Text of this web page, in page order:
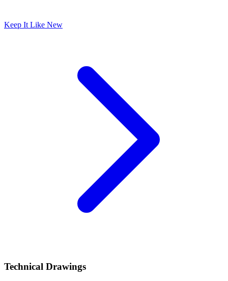
Keep It Like New
Technical Drawings